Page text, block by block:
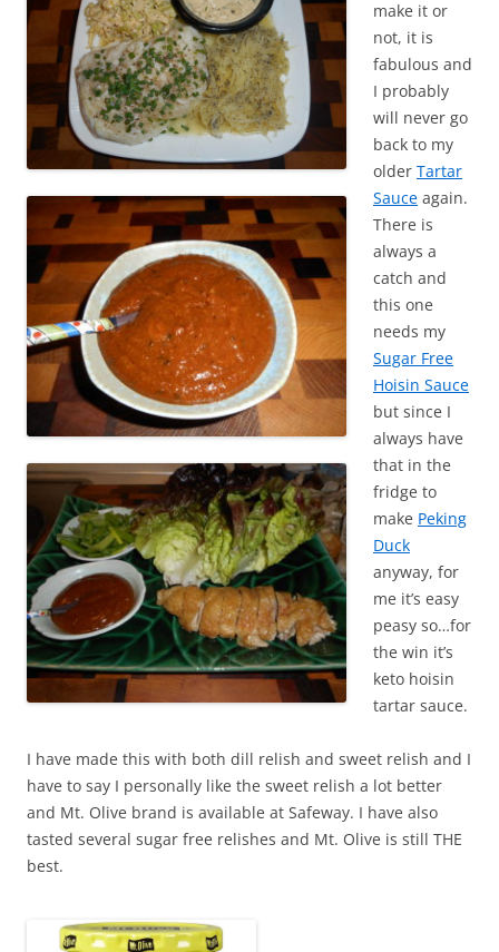
make it or
not, it is
fabulous and
I probably
will never go
back to my
older Tartar
Sauce again.
There is
always a
catch and
this one
needs my
Sugar Free
Hoisin Sauce
but since I
always have
that in the
fridge to
make Peking
Duck
anyway, for
me it’s easy
peasy so…for
the win it’s
keto hoisin
tartar sauce.
I have made this with both dill relish and sweet relish and I
have to say I personally like the sweet relish a lot better
and Mt. Olive brand is available at Safeway. I have also
tasted several sugar free relishes and Mt. Olive is still THE
best.